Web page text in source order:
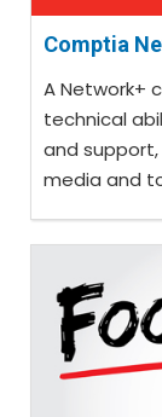
Comptia
A Network+
technical
and
media and